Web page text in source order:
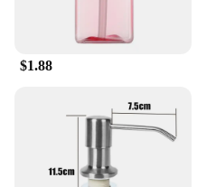
birdwatchers, hikers, or
wholesale pricing
your business while
a high-quality, eco-
**Versatile and User-
Our handwash tablets
they are versatile
scenarios. Whether
simply enjoying a day
$1.88